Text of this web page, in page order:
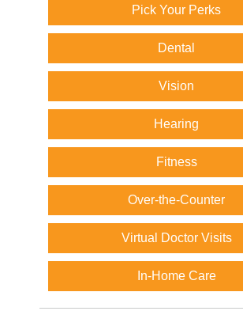
Pick Your Perks
Dental
Vision
Hearing
Fitness
Over-the-Counter
Virtual Doctor Visits
In-Home Care